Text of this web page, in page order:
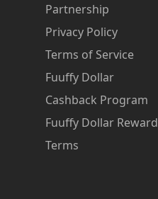
Partnership
Privacy Policy
Terms of Service
Fuuffy Dollar
Cashback Program
Fuuffy Dollar Reward
Terms